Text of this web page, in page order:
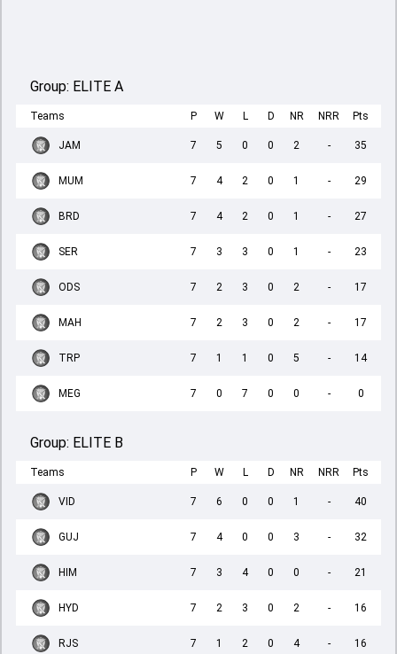
Group: ELITE A
Teams P W L D NR NRR Pts
JAM 7 5 0 0 2 - 35
MUM 7 4 2 0 1 - 29
BRD 7 4 2 0 1 - 27
SER 7 3 3 0 1 - 23
ODS 7 2 3 0 2 - 17
MAH 7 2 3 0 2 - 17
TRP 7 1 1 0 5 - 14
MEG 7 0 7 0 0 - 0
Group: ELITE B
Teams P W L D NR NRR Pts
VID 7 6 0 0 1 - 40
GUJ 7 4 0 0 3 - 32
HIM 7 3 4 0 0 - 21
HYD 7 2 3 0 2 - 16
RJS 7 1 2 0 4 - 16